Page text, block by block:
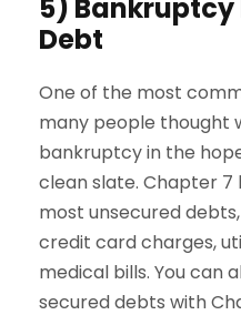
5)
Debt
One of the most
many people thought
bankruptcy in the
clean slate. Chapter
most unsecured
credit card charges,
medical bills. You can
secured debts with